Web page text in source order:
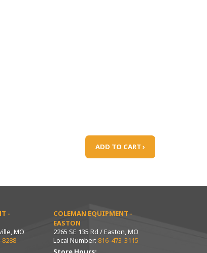
ADD TO CART ›
-
MO
8288
COLEMAN EQUIPMENT -
EASTON
2265 SE 135 Rd / Easton, MO
Local Number: 816-473-3115